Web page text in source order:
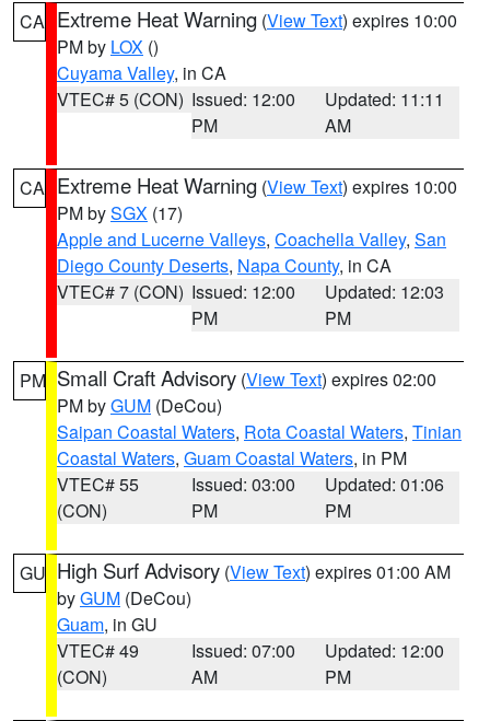
CA Extreme Heat Warning (View Text) expires 10:00
PM by LOX ()
Cuyama Valley, in CA
VTEC# 5 (CON) Issued: 12:00
PM
Updated: 11:11
AM
CA Extreme Heat Warning (View Text) expires 10:00
PM bySGX (17)
Apple and Lucerne Valleys, Coachella Valley, San
Diego County Deserts, Napa County, in CA
VTEC# 7 (CON) Issued: 12:00
PM
Updated: 12:03
PM
PM Small Craft Advisory (View Text) expires 02:00
PM byGUM (DeCou)
Saipan Coastal Waters, Rota Coastal Waters, Tinian
Coastal Waters, Guam Coastal Waters, in PM
VTEC# 55
(CON)
Issued: 03:00
PM
Updated: 01:06
PM
GU High Surf Advisory (View Text) expires 01:00 AM
byGUM (DeCou)
Guam, in GU
VTEC# 49
(CON)
Issued: 07:00
AM
Updated: 12:00
PM